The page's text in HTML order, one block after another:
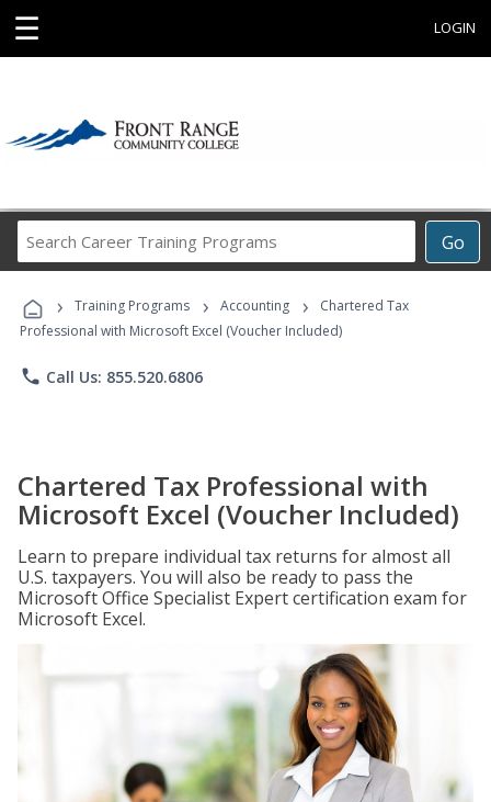
☰ LOGIN
Go
Career
Programs
› Training Programs › Accounting ›
Chartered Tax
Professional with Microsoft Excel (Voucher Included)
phone Call Us: 855.520.6806
Chartered Tax Professional with
Microsoft Excel (Voucher Included)
Learn to prepare individual tax returns for almost all
U.S. taxpayers. You will also be ready to pass the
Microsoft Office Specialist Expert certification exam for
Microsoft Excel.